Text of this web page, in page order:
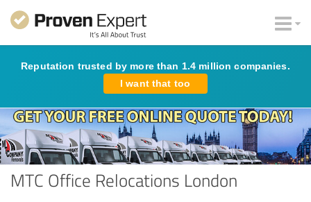
Reputation trusted by more than 1.4 million companies.
I want that too
MTC Office Relocations London